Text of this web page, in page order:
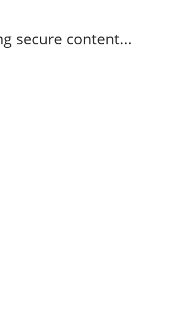
secure content...